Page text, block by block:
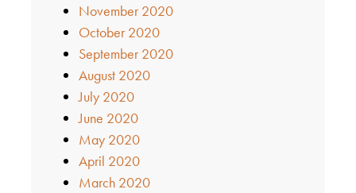
November 2020
October 2020
September 2020
August 2020
July 2020
June 2020
May 2020
April 2020
March 2020